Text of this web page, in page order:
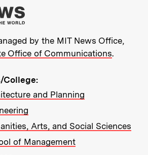
More about MIT
by the MIT News Office,
Office of Communications.
College:
and Planning
Arts, and Social Sciences
of Management